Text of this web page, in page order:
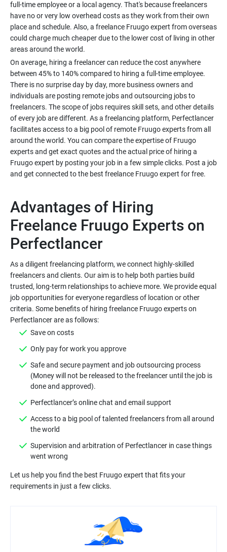
full-time employee or a local agency. That's because freelancers
have no or very low overhead costs as they work from their own
place and schedule. Also, a freelance Fruugo expert from overseas
could charge much cheaper due to the lower cost of living in other
On average, hiring a freelancer can reduce the cost anywhere
between 45% to 140% compared to hiring a full-time employee.
There is no surprise day by day, more business owners and
individuals are posting remote jobs and outsourcing jobs to
freelancers. The scope of jobs requires skill sets, and other details
of every job are different. As a freelancing platform, Perfectlancer
facilitates access to a big pool of remote Fruugo experts from all
around the world. You can compare the expertise of Fruugo
experts and get exact quotes and the actual price of hiring a
Fruugo expert by posting your job in a few simple clicks. Post a job
Advantages of Hiring
Freelance Fruugo Experts on
As a diligent freelancing platform, we connect highly-skilled
freelancers and clients. Our aim is to help both parties build
trusted, long-term relationships to achieve more. We provide equal
job opportunities for everyone regardless of location or other
criteria. Some benefits of hiring freelance Fruugo experts on
Safe and secure payment and job outsourcing process
(Money will not be released to the freelancer until the job is
Access to a big pool of talented freelancers from all around
Supervision and arbitration of Perfectlancer in case things
Let us help you find the best Fruugo expert that fits your